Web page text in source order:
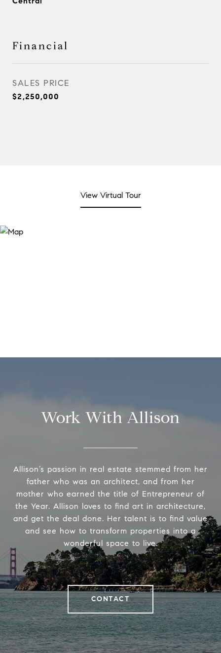
Financial
SALES PRICE
$2,250,000
View Virtual Tour
Work With Allison
Allison’s passion in real estate stemmed from her
father who was an architect, and from her
mother who earned the title of Entrepreneur of
the Year. Allison loves to find art in architecture,
and get the deal done. Her talent is to find value
and see how to transform properties into a
wonderful space to live.
CONTACT